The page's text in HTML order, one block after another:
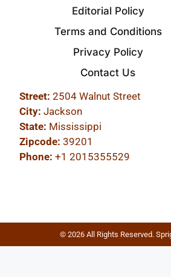
Editorial Policy
Terms and Conditions
Privacy Policy
Contact Us
Street: 2504 Walnut Street
City: Jackson
State: Mississippi
Zipcode: 39201
Phone: +1 2015355529
© 2026 All Rights Reserved.